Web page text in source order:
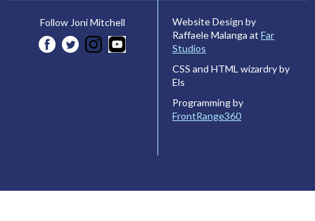
Follow Joni Mitchell
Website Design by
Raffaele Malanga at Far
Studios
CSS and HTML wizardry by
Els
Programming by
FrontRange360